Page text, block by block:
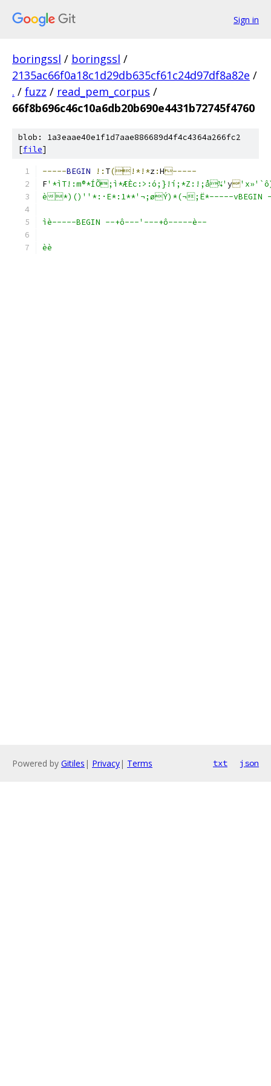
Sign in
boringssl / boringssl /
2135ac66f0a18c1d29db635cf61c24d97df8a82e /
. / fuzz / read_pem_corpus /
66f8b696c46c10a6db20b690e4431b72745f4760
blob: 1a3eaae40e1f1d7aae886689d4f4c4364a266fc2
[file]
-----BEGIN !: T(!*!*z:H-----
F'*ìT!:m®*ÍÕ;ì*ÆÈc:>:ó;}!í;*Z:!;å¼' y 'x»'
è*)()''*:·E*:1**'¬;øÝ)*(¬;Ë*-----
ìè-----BEGIN --+ô---'---+ô-----è--
èè
Powered by Gitiles | Privacy| Terms txt json